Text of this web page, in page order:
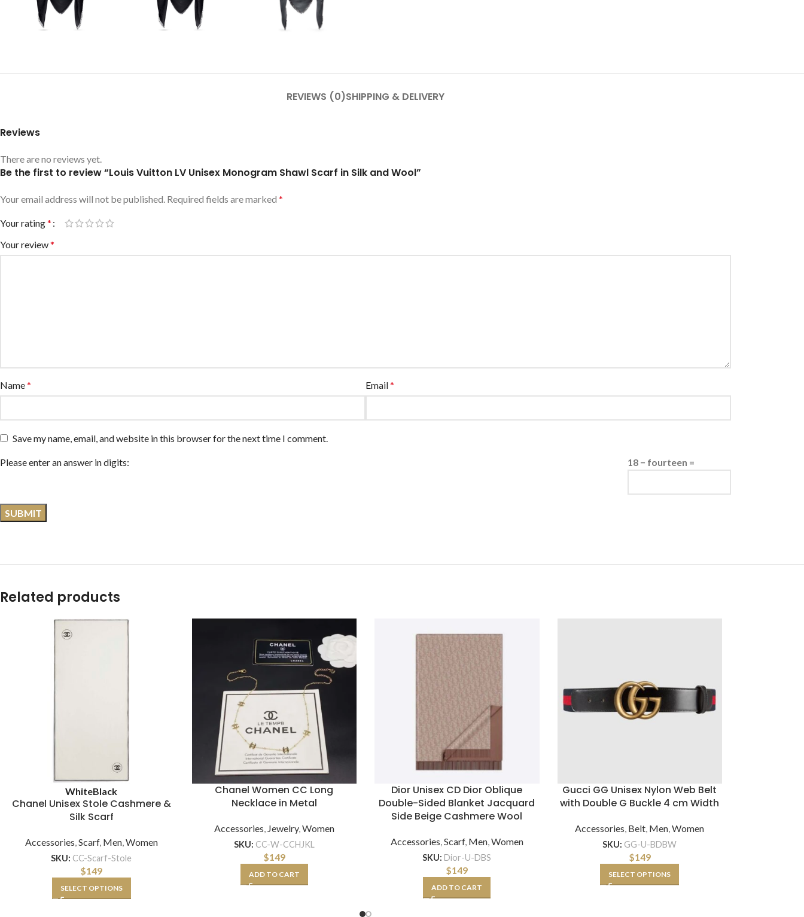
REVIEWS (0)SHIPPING & DELIVERY
Reviews
There are no reviews yet.
Be the first to review “Louis Vuitton LV Unisex Monogram Shawl Scarf in Silk and Wool”
Your email address will not be published. Required fields are marked *
Your rating*
Your review*
Name* Email*
Save my name, email, and website in this browser for the next time I comment.
Please enter an answer in digits: 18 − fourteen =
Related products
WhiteBlack
Chanel Unisex Stole Cashmere &
Silk Scarf
Accessories Scarf, Men, Women
SKU: CC-Scarf-Stole
$149
SELECT OPTIONS
Chanel Women CC Long
Necklace in Metal
Accessories Jewelry, Women
SKU: CC-W-CCHJKL
$149
ADD TO CART
Dior Unisex CD Dior Oblique
Double-Sided Blanket Jacquard
Side Beige Cashmere Wool
Accessories Scarf, Men, Women
SKU: Dior-U-DBS
$149
ADD TO CART
Gucci GG Unisex Nylon Web Belt
with Double G Buckle 4 cm Width
Accessories Belt Men ,Women
SKU: GG-U-BDBW
$149
SELECT OPTIONS